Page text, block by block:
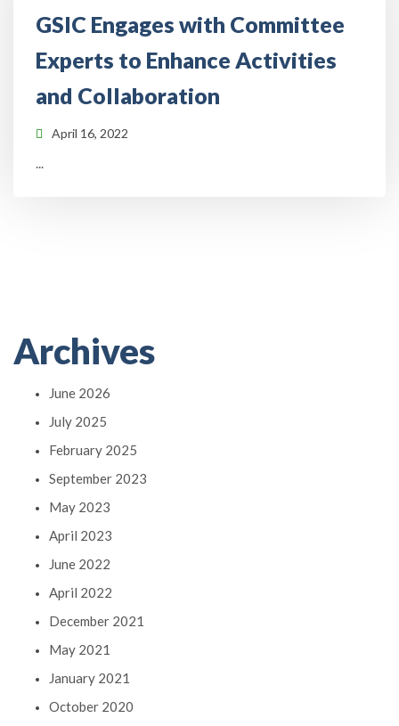
GSIC Engages with Committee
Experts to Enhance Activities
and Collaboration
April 16, 2022
...
Archives
June 2026
July 2025
February 2025
September 2023
May 2023
April 2023
June 2022
April 2022
December 2021
May 2021
January 2021
October 2020